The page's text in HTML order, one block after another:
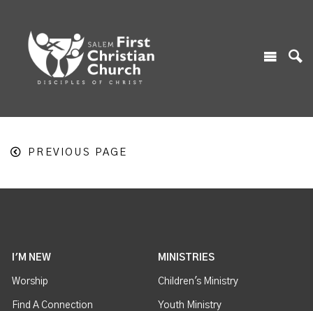
PREVIOUS PAGE
I'M NEW
Worship
Find A Connection
MINISTRIES
Children's Ministry
Youth Ministry